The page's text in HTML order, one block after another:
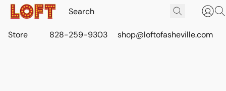
Store 828-259-9303 shop@loftofasheville.com